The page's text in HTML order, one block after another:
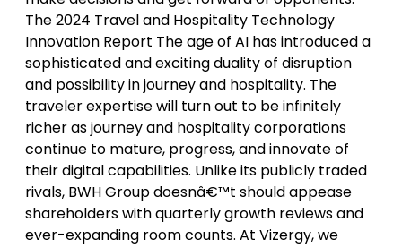
The 2024 Travel and Hospitality Technology
Innovation Report The age of AI has introduced a
sophisticated and exciting duality of disruption
and possibility in journey and hospitality. The
traveler expertise will turn out to be infinitely
richer as journey and hospitality corporations
continue to mature, progress, and innovate of
their digital capabilities. Unlike its publicly traded
rivals, BWH Group doesnâ€™t should appease
shareholders with quarterly growth reviews and
ever-expanding room counts. At Vizergy, we